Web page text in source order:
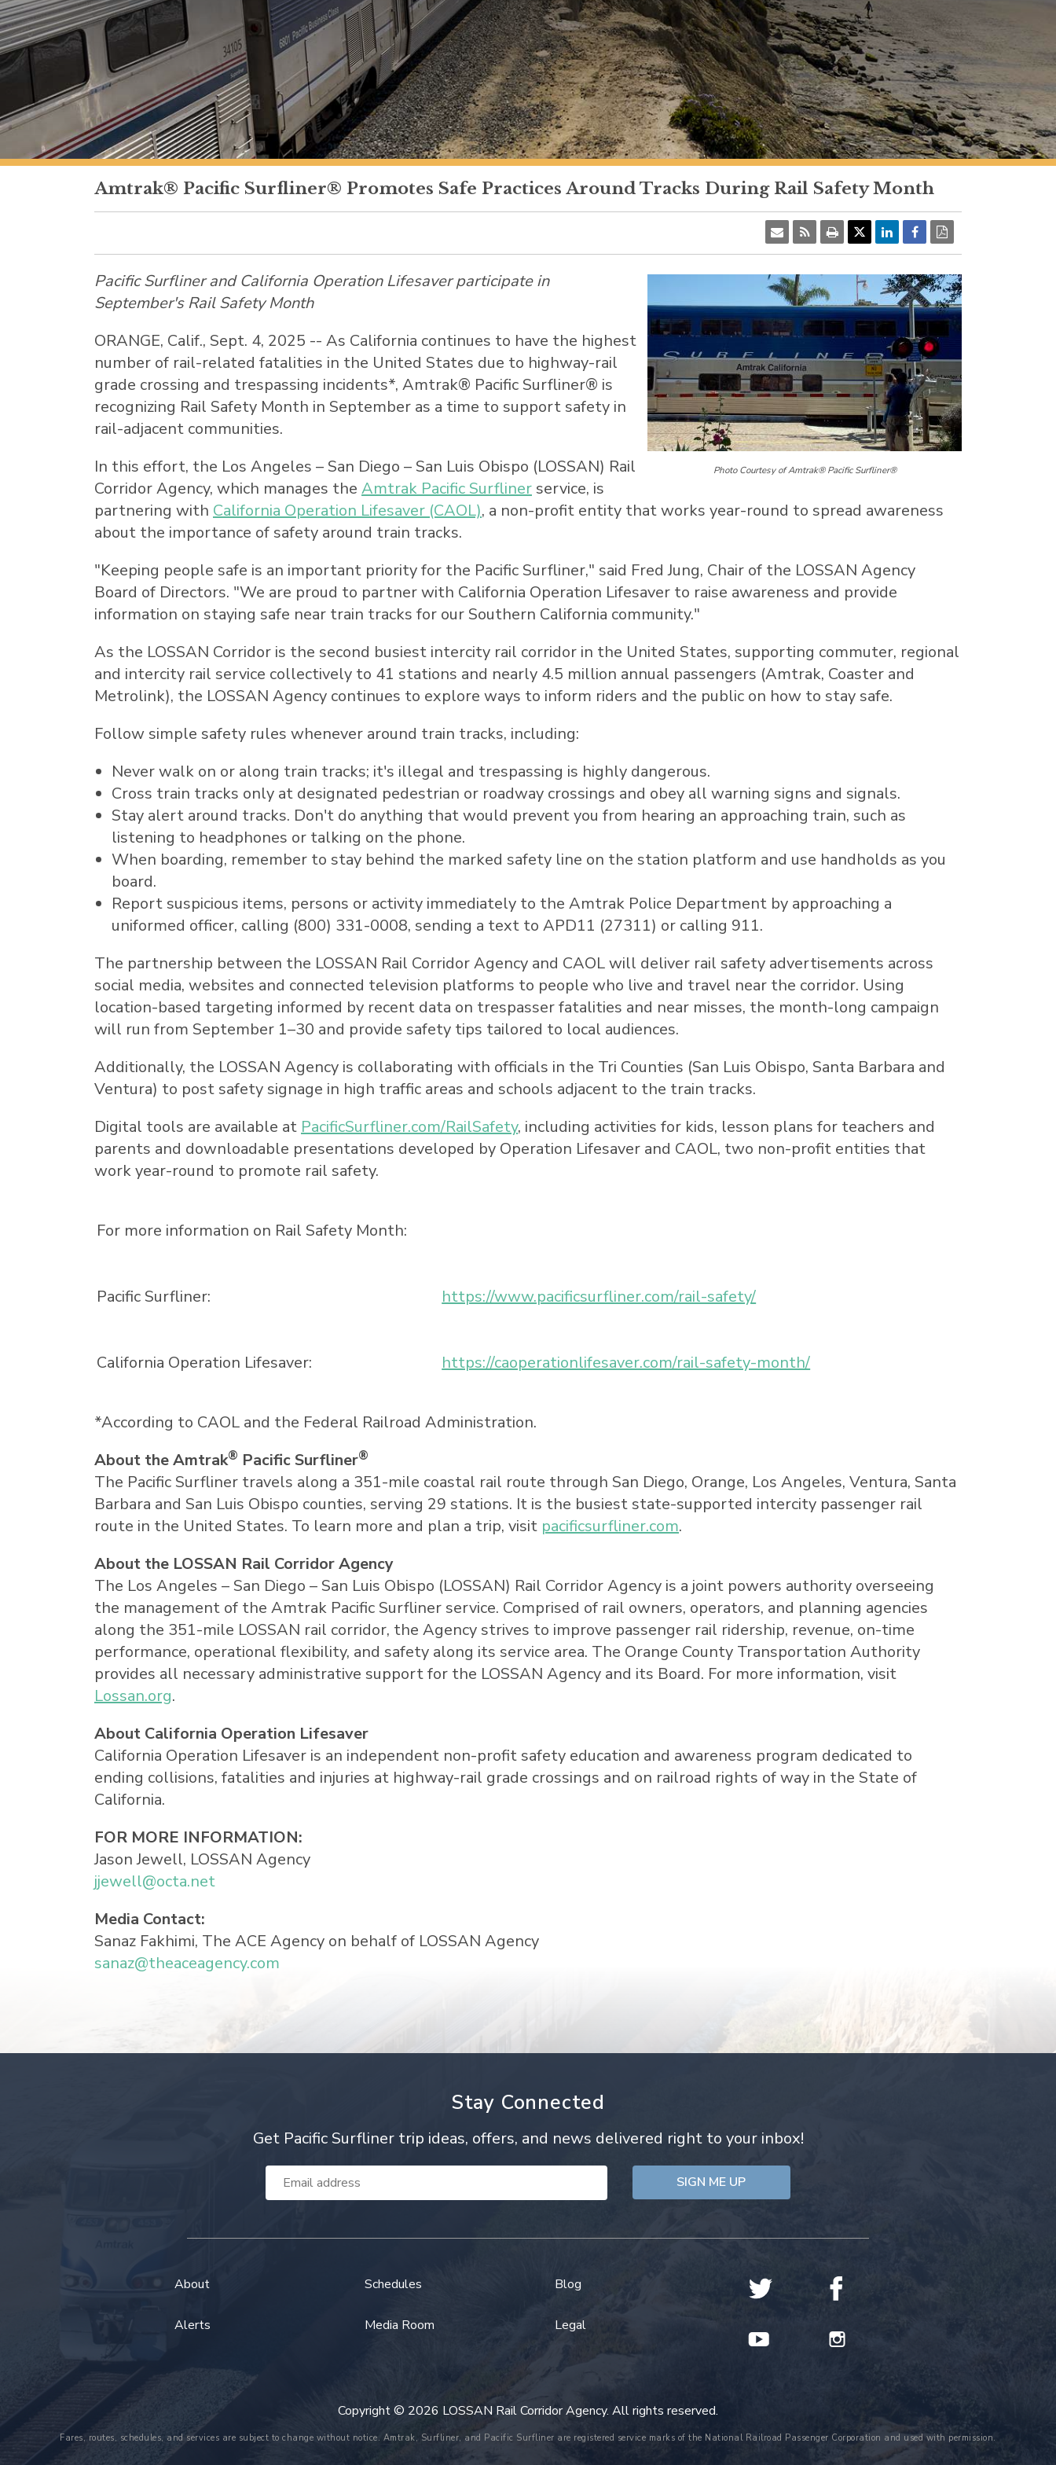
Amtrak® Pacific Surfliner® Promotes Safe Practices Around Tracks During Rail Safety Month
Photo Courtesy of Amtrak® Pacific Surfliner®
Pacific Surfliner and California Operation Lifesaver participate in
September's Rail Safety Month
ORANGE, Calif., Sept. 4, 2025 -- As California continues to have the highest
number of rail-related fatalities in the United States due to highway-rail
grade crossing and trespassing incidents*, Amtrak® Pacific Surfliner® is
recognizing Rail Safety Month in September as a time to support safety in
rail-adjacent communities.
In this effort, the Los Angeles – San Diego – San Luis Obispo (LOSSAN) Rail
Corridor Agency, which manages the Amtrak Pacific Surflinerservice, is
partnering with California Operation Lifesaver (CAOL), a non-profit entity that works year-round to spread awareness
about the importance of safety around train tracks.
"Keeping people safe is an important priority for the Pacific Surfliner," said Fred Jung, Chair of the LOSSAN Agency
Board of Directors. "We are proud to partner with California Operation Lifesaver to raise awareness and provide
information on staying safe near train tracks for our Southern California community."
As the LOSSAN Corridor is the second busiest intercity rail corridor in the United States, supporting commuter, regional
and intercity rail service collectively to 41 stations and nearly 4.5 million annual passengers (Amtrak, Coaster and
Metrolink), the LOSSAN Agency continues to explore ways to inform riders and the public on how to stay safe.
Follow simple safety rules whenever around train tracks, including:
Never walk on or along train tracks; it's illegal and trespassing is highly dangerous.
Cross train tracks only at designated pedestrian or roadway crossings and obey all warning signs and signals.
Stay alert around tracks. Don't do anything that would prevent you from hearing an approaching train, such as
listening to headphones or talking on the phone.
When boarding, remember to stay behind the marked safety line on the station platform and use handholds as you
board.
Report suspicious items, persons or activity immediately to the Amtrak Police Department by approaching a
uniformed officer, calling (800) 331-0008, sending a text to APD11 (27311) or calling 911.
The partnership between the LOSSAN Rail Corridor Agency and CAOL will deliver rail safety advertisements across
social media, websites and connected television platforms to people who live and travel near the corridor. Using
location-based targeting informed by recent data on trespasser fatalities and near misses, the month-long campaign
will run from September 1–30 and provide safety tips tailored to local audiences.
Additionally, the LOSSAN Agency is collaborating with officials in the Tri Counties (San Luis Obispo, Santa Barbara and
Ventura) to post safety signage in high traffic areas and schools adjacent to the train tracks.
Digital tools are available at PacificSurfliner.com/RailSafety, including activities for kids, lesson plans for teachers and
parents and downloadable presentations developed by Operation Lifesaver and CAOL, two non-profit entities that
work year-round to promote rail safety.
For more information on Rail Safety Month:
Pacific Surfliner: https://www.pacificsurfliner.com/rail-safety/
California Operation Lifesaver: https://caoperationlifesaver.com/rail-safety-month/
*According to CAOL and the Federal Railroad Administration.
About the Amtrak® Pacific Surfliner®
The Pacific Surfliner travels along a 351-mile coastal rail route through San Diego, Orange, Los Angeles, Ventura, Santa
Barbara and San Luis Obispo counties, serving 29 stations. It is the busiest state-supported intercity passenger rail
route in the United States. To learn more and plan a trip, visit pacificsurfliner.com.
About the LOSSAN Rail Corridor Agency
The Los Angeles – San Diego – San Luis Obispo (LOSSAN) Rail Corridor Agency is a joint powers authority overseeing
the management of the Amtrak Pacific Surfliner service. Comprised of rail owners, operators, and planning agencies
along the 351-mile LOSSAN rail corridor, the Agency strives to improve passenger rail ridership, revenue, on-time
performance, operational flexibility, and safety along its service area. The Orange County Transportation Authority
provides all necessary administrative support for the LOSSAN Agency and its Board. For more information, visit
Lossan.org.
About California Operation Lifesaver
California Operation Lifesaver is an independent non-profit safety education and awareness program dedicated to
ending collisions, fatalities and injuries at highway-rail grade crossings and on railroad rights of way in the State of
California.
FOR MORE INFORMATION:
Jason Jewell, LOSSAN Agency
jjewell@octa.net
Media Contact:
Sanaz Fakhimi, The ACE Agency on behalf of LOSSAN Agency
sanaz@theaceagency.com
Stay Connected
Get Pacific Surfliner trip ideas, offers, and news delivered right to your inbox!
Email
Address
About Schedules Blog
Alerts Media Room Legal
Copyright © 2026 LOSSAN Rail Corridor Agency. All rights reserved.
Fares, routes, schedules, and services are subject to change without notice. Amtrak, Surfliner, and Pacific Surfliner are registered service marks of the National Railroad Passenger Corporation and used with permission.